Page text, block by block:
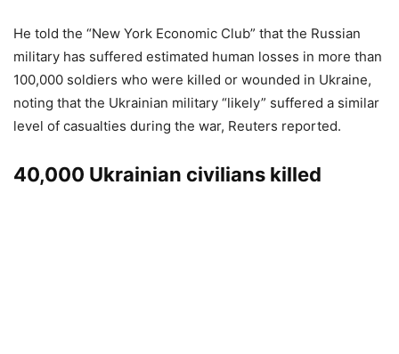
He told the “New York Economic Club” that the Russian
military has suffered estimated human losses in more than
100,000 soldiers who were killed or wounded in Ukraine,
noting that the Ukrainian military “likely” suffered a similar
level of casualties during the war, Reuters reported.
40,000 Ukrainian civilians killed